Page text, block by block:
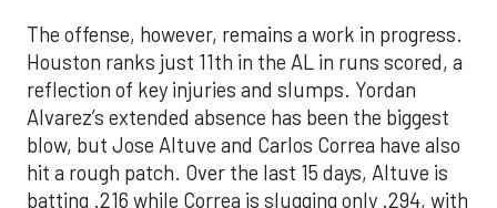
The offense, however, remains a work in progress.
Houston ranks just 11th in the AL in runs scored, a
reflection of key injuries and slumps. Yordan
Alvarez’s extended absence has been the biggest
blow, but Jose Altuve and Carlos Correa have also
hit a rough patch. Over the last 15 days, Altuve is
batting .216 while Correa is slugging only .294, with